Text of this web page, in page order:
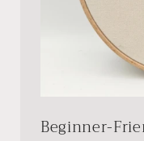
Beginner-